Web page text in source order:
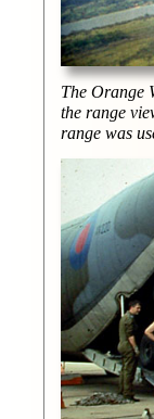
The Orange
the range
range was